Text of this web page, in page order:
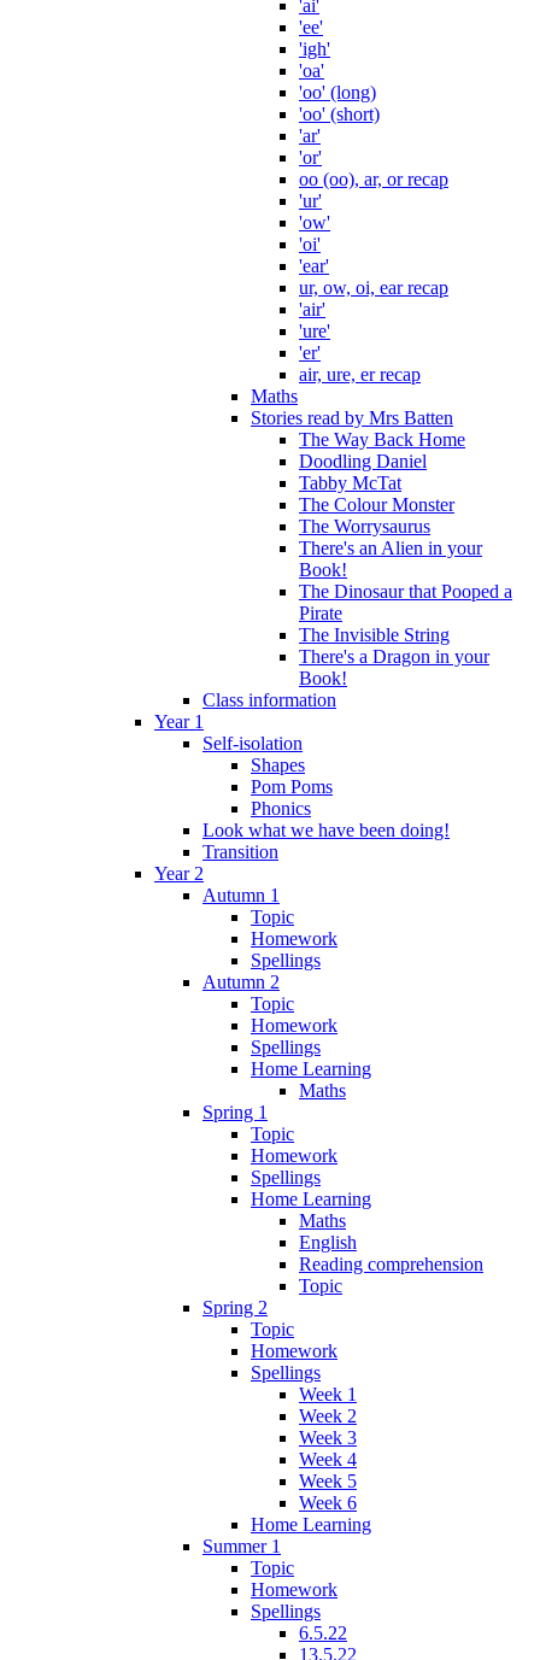
'ai'
'ee'
'igh'
'oa'
'oo' (long)
'oo' (short)
'ar'
'or'
oo (oo), ar, or recap
'ur'
'ow'
'oi'
'ear'
ur, ow, oi, ear recap
'air'
'ure'
'er'
air, ure, er recap
Maths
Stories read by Mrs Batten
The Way Back Home
Doodling Daniel
Tabby McTat
The Colour Monster
The Worrysaurus
There's an Alien in your
Book!
The Dinosaur that Pooped a
Pirate
The Invisible String
There's a Dragon in your
Book!
Class information
Year 1
Self-isolation
Shapes
Pom Poms
Phonics
Look what we have been doing!
Transition
Year 2
Autumn 1
Topic
Homework
Spellings
Autumn 2
Topic
Homework
Spellings
Home Learning
Maths
Spring 1
Topic
Homework
Spellings
Home Learning
Maths
English
Reading comprehension
Topic
Spring 2
Topic
Homework
Spellings
Week 1
Week 2
Week 3
Week 4
Week 5
Week 6
Home Learning
Summer 1
Topic
Homework
Spellings
6.5.22
13.5.22